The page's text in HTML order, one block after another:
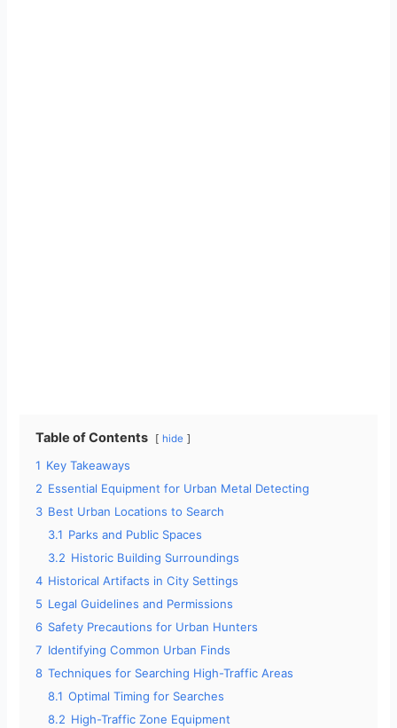
Table of Contents hide
1 Key Takeaways
2 Essential Equipment for Urban Metal Detecting
3 Best Urban Locations to Search
3.1 Parks and Public Spaces
3.2 Historic Building Surroundings
4 Historical Artifacts in City Settings
5 Legal Guidelines and Permissions
6 Safety Precautions for Urban Hunters
7 Identifying Common Urban Finds
8 Techniques for Searching High-Traffic Areas
8.1 Optimal Timing for Searches
8.2 High-Traffic Zone Equipment